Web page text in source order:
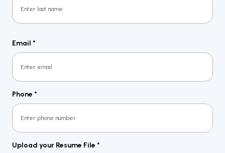
Email *
Phone *
Upload your Resume File *